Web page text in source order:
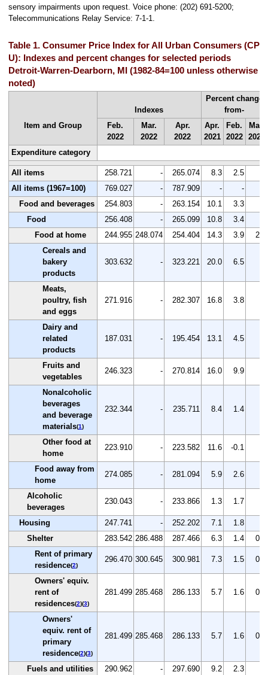
sensory impairments upon request. Voice phone: (202) 691-5200;
Telecommunications Relay Service: 7-1-1.
Table 1. Consumer Price Index for All Urban Consumers (CPI-
U): Indexes and percent changes for selected periods
Detroit-Warren-Dearborn, MI (1982-84=100 unless otherwise
noted)
Item and Group
Indexes
Percent change
from-
Feb.
2022
Mar.
2022
Apr.
2022
Apr.
2021
Feb.
2022
Mar.
2022
Expenditure category
All items 258.721 - 265.074 8.3 2.5
All items (1967=100)
769.027 - 787.909 - -
Food and beverages
254.803 - 263.154 10.1 3.3
Food
256.408 - 265.099 10.8 3.4
Food at home
244.955 248.074 254.404 14.3 3.9
2.6
Cereals and
bakery
products
303.632 - 323.221 20.0 6.5
Meats,
poultry, fish
and eggs
271.916 - 282.307 16.8 3.8
Dairy and
related
products
187.031 - 195.454 13.1 4.5
Fruits and
vegetables
246.323 - 270.814 16.0 9.9
Nonalcoholic
beverages
and beverage
materials(1)
232.344 - 235.711 8.4 1.4
Other food at
home
223.910 - 223.582 11.6 -0.1
Food away from
home
274.085 - 281.094 5.9 2.6
Alcoholic
beverages
230.043 - 233.866 1.3 1.7
Housing 247.741 - 252.202 7.1 1.8
Shelter
283.542 286.488 287.466 6.3 1.4
0.3
Rent of primary
residence(2)
296.470 300.645 300.981 7.3 1.5 0.1
Owners' equiv.
rent of
residences(2)(3)
281.499 285.468 286.133 5.7 1.6 0.2
Owners'
equiv. rent of
primary
residence(2)(3)
281.499 285.468 286.133 5.7 1.6 0.2
Fuels and utilities 290.962 - 297.690 9.2 2.3